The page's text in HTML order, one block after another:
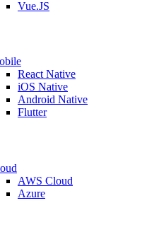
Vue.JS
React Native
iOS Native
Android Native
Flutter
AWS Cloud
Azure